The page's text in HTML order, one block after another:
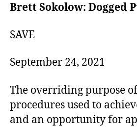
Brett Sokolow: Dogged
SAVE
September 24, 2021
The overriding purpose
procedures used to
and an opportunity for